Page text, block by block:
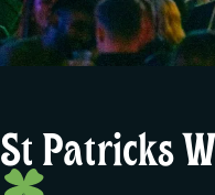
St Patricks